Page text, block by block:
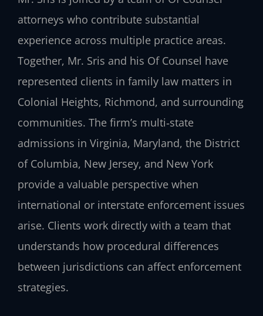
attorneys who contribute substantial
experience across multiple practice areas.
Together, Mr. Sris and his Of Counsel have
represented clients in family law matters in
Colonial Heights, Richmond, and surrounding
communities. The firm’s multi‑state
admissions in Virginia, Maryland, the District
of Columbia, New Jersey, and New York
provide a valuable perspective when
international or interstate enforcement issues
arise. Clients work directly with a team that
understands how procedural differences
between jurisdictions can affect enforcement
strategies.